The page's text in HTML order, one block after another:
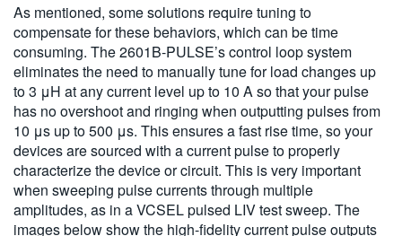
As mentioned, some solutions require tuning to
compensate for these behaviors, which can be time
consuming. The 2601B-PULSE’s control loop system
eliminates the need to manually tune for load changes up
to 3 μH at any current level up to 10 A so that your pulse
has no overshoot and ringing when outputting pulses from
10 μs up to 500 μs. This ensures a fast rise time, so your
devices are sourced with a current pulse to properly
characterize the device or circuit. This is very important
when sweeping pulse currents through multiple
amplitudes, as in a VCSEL pulsed LIV test sweep. The
images below show the high-fidelity current pulse outputs